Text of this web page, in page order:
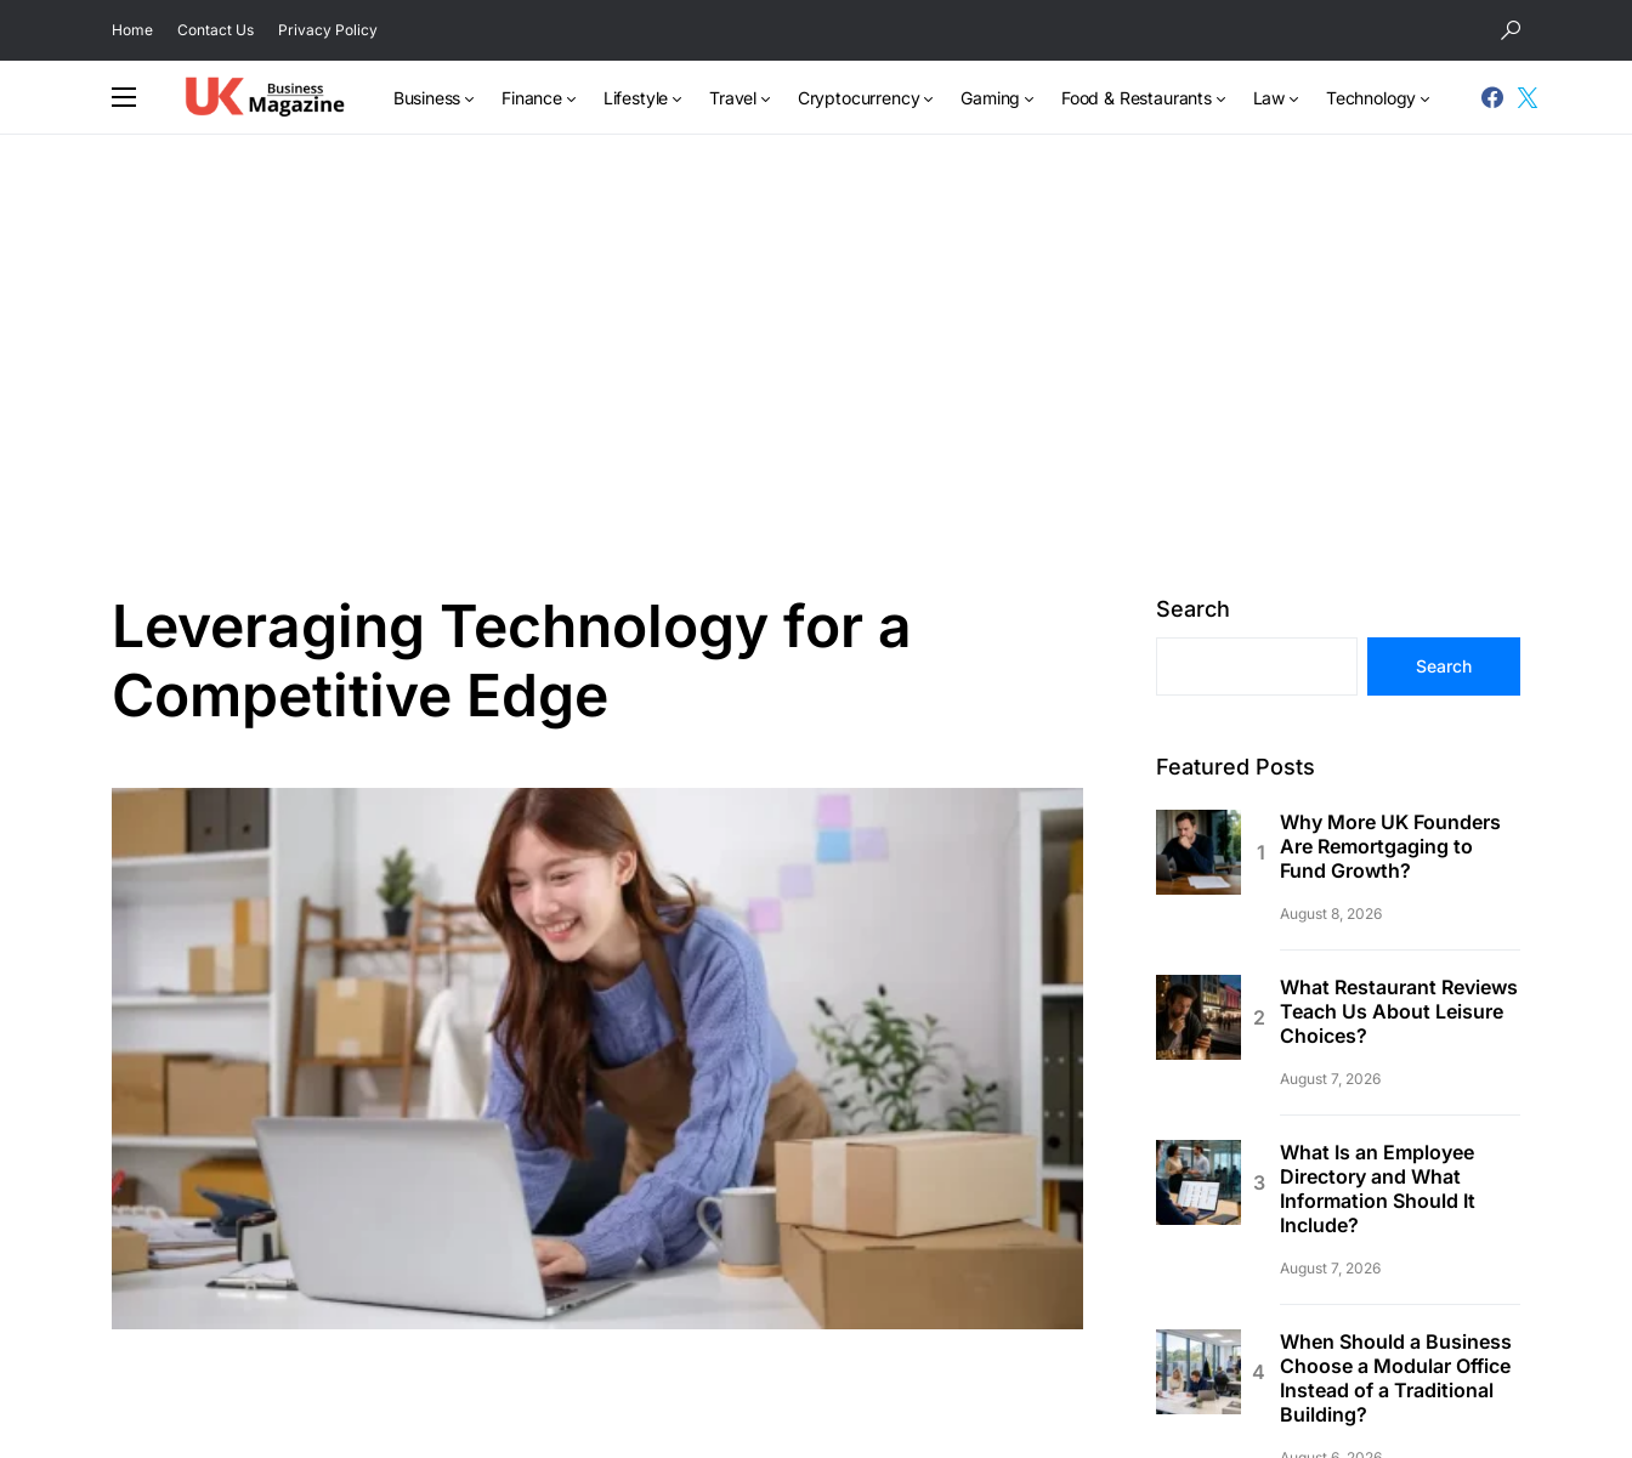
Home Contact Us Privacy Policy
Business Finance Lifestyle Travel Cryptocurrency Gaming Food & Restaurants Law Technology
Leveraging Technology for a
Competitive Edge
Search
Search
Featured Posts
Why More UK Founders
Are Remortgaging to
Fund Growth?
August 8, 2026
What Restaurant Reviews
Teach Us About Leisure
Choices?
August 7, 2026
What Is an Employee
Directory and What
Information Should It
Include?
August 7, 2026
When Should a Business
Choose a Modular Office
Instead of a Traditional
Building?